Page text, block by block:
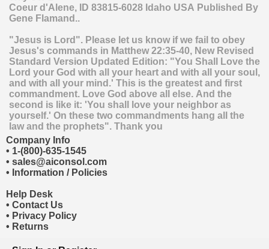
Coeur d'Alene, ID 83815-6028 Idaho USA Published By
Gene Flamand..
"Jesus is Lord". Please let us know if we fail to obey
Jesus's commands in Matthew 22:35-40, New Revised
Standard Version Updated Edition: "You Shall Love the
Lord your God with all your heart and with all your soul,
and with all your mind.' This is the greatest and first
commandment. Love God above all else. And the
second is like it: 'You shall love your neighbor as
yourself.' On these two commandments hang all the
law and the prophets". Thank you
Company Info
• 1-(800)-635-1545
• sales@aiconsol.com
• Information / Policies
Help Desk
• Contact Us
• Privacy Policy
• Returns